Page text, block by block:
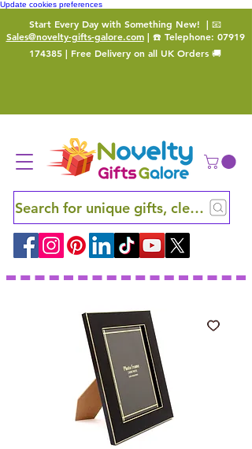
Update cookies preferences
Start Every Day with Something New! | 📧
Sales@novelty-gifts-galore.com| ☎️ Telephone: 07919
174385 | Free Delivery on all UK Orders 🚚
Search for unique gifts, clever finds